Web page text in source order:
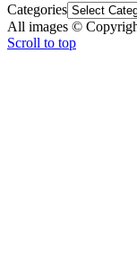
Categories
All images ©
Scroll to top